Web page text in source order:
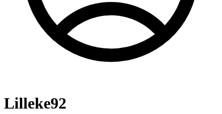
Lilleke92